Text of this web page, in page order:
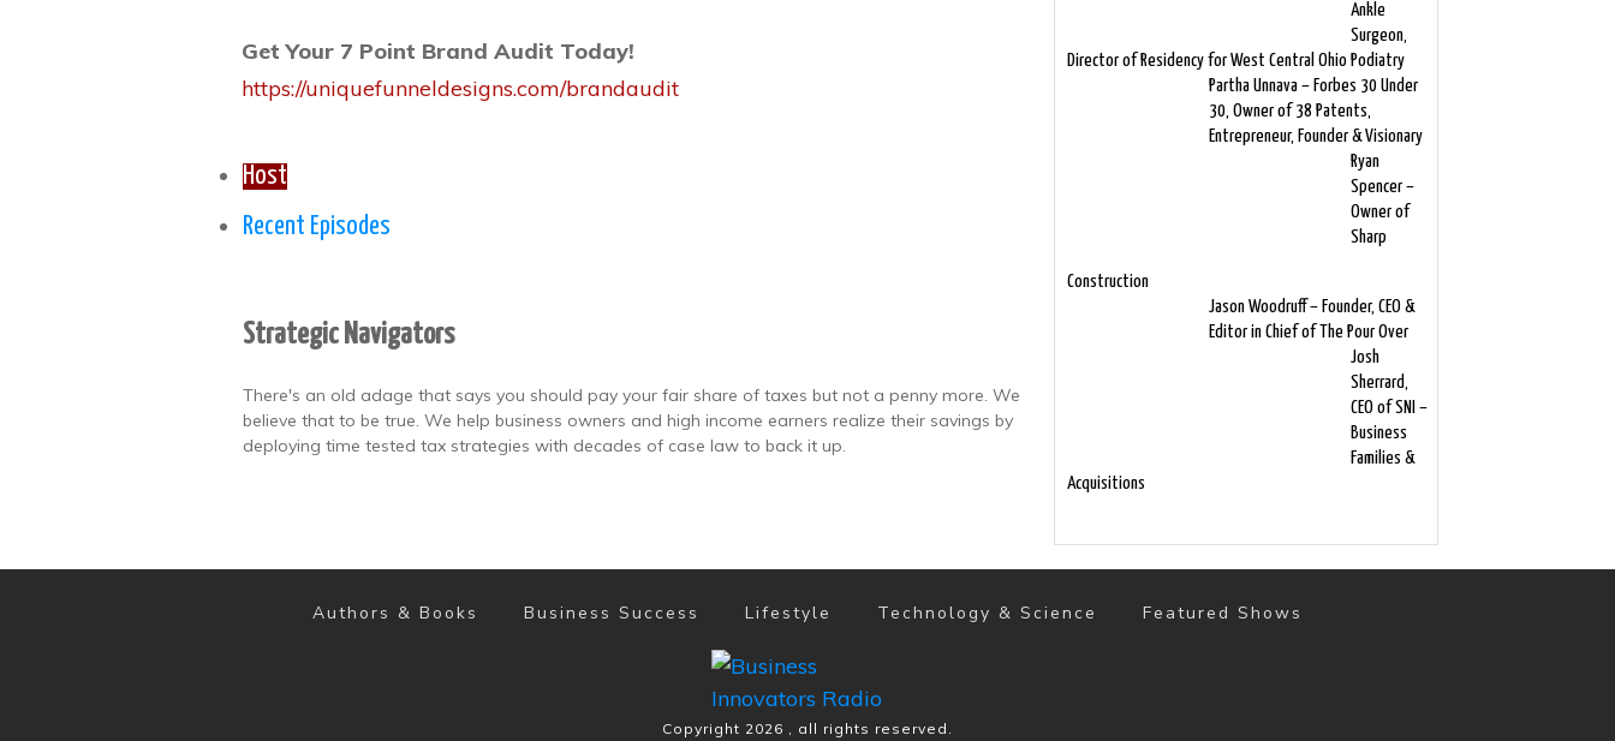
Get Your 7 Point Brand Audit Today!
https://uniquefunneldesigns.com/brandaudit
Host
Recent Episodes
Strategic Navigators
There's an old adage that says you should pay your fair share of taxes but not a penny more. We
believe that to be true. We help business owners and high income earners realize their savings by
deploying time tested tax strategies with decades of case law to back it up.
Ankle
Surgeon,
Director of Residency for West Central Ohio Podiatry
Partha Unnava – Forbes 30 Under
30, Owner of 38 Patents,
Entrepreneur, Founder & Visionary
Ryan
Spencer –
Owner of
Sharp
Construction
Jason Woodruff – Founder, CEO &
Editor in Chief of The Pour Over
Josh
Sherrard,
CEO of SNI –
Business
Families &
Acquisitions
Authors & Books Business Success Lifestyle Technology & Science Featured Shows
Copyright 2026 , all rights reserved.